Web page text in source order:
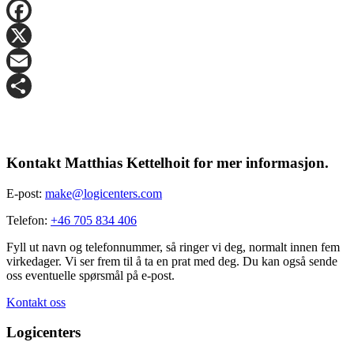
LinkedIn
Facebook
X
Email
Kontakt Matthias Kettelhoit for mer informasjon.
E-post: make@logicenters.com
Telefon: +46 705 834 406
Fyll ut navn og telefonnummer, så ringer vi deg, normalt innen fem
virkedager. Vi ser frem til å ta en prat med deg. Du kan også sende
oss eventuelle spørsmål på e-post.
Kontakt oss
Logicenters